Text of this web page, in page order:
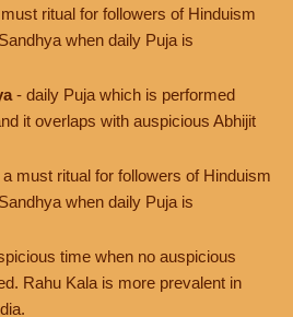
ritual for followers of Hinduism
when daily Puja is
- daily Puja which is performed
it overlaps with auspicious Abhijit
a must ritual for followers of Hinduism
when daily Puja is
time when no auspicious
Rahu Kala is more prevalent in